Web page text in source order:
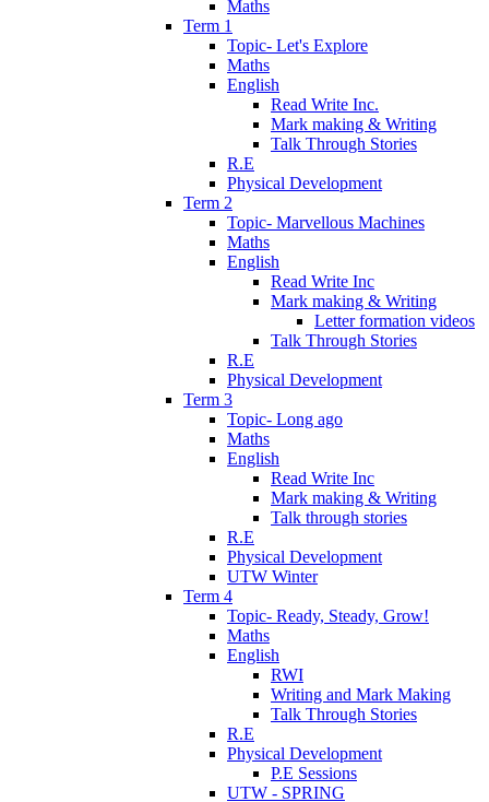
Maths
Term 1
Topic- Let's Explore
Maths
English
Read Write Inc.
Mark making & Writing
Talk Through Stories
R.E
Physical Development
Term 2
Topic- Marvellous Machines
Maths
English
Read Write Inc
Mark making & Writing
Letter formation videos
Talk Through Stories
R.E
Physical Development
Term 3
Topic- Long ago
Maths
English
Read Write Inc
Mark making & Writing
Talk through stories
R.E
Physical Development
UTW Winter
Term 4
Topic- Ready, Steady, Grow!
Maths
English
RWI
Writing and Mark Making
Talk Through Stories
R.E
Physical Development
P.E Sessions
UTW - SPRING